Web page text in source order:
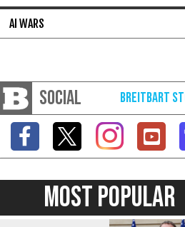
AI WARS
SOCIAL
MOST POPULAR